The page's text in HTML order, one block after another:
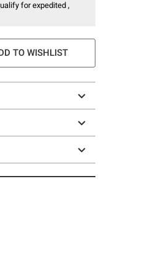
for expedited ,
TO WISHLIST